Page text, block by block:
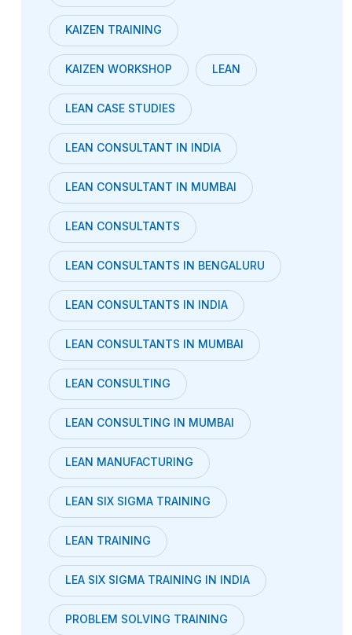
KAIZEN TRAINING
KAIZEN WORKSHOP LEAN
LEAN CASE STUDIES
LEAN CONSULTANT IN INDIA
LEAN CONSULTANT IN MUMBAI
LEAN CONSULTANTS
LEAN CONSULTANTS IN BENGALURU
LEAN CONSULTANTS IN INDIA
LEAN CONSULTANTS IN MUMBAI
LEAN CONSULTING
LEAN CONSULTING IN MUMBAI
LEAN MANUFACTURING
LEAN SIX SIGMA TRAINING
LEAN TRAINING
LEA SIX SIGMA TRAINING IN INDIA
PROBLEM SOLVING TRAINING